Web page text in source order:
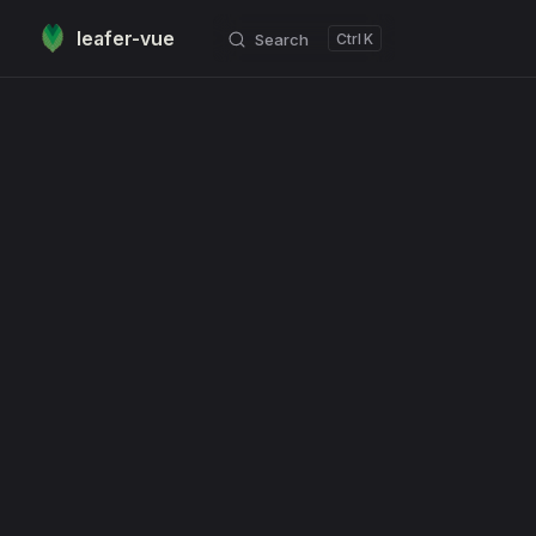
Skip to content
leafer-vue Search K